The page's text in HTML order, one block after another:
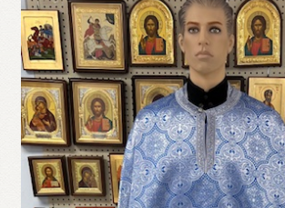
Contact Us
Homepage
My account
Privacy Policy